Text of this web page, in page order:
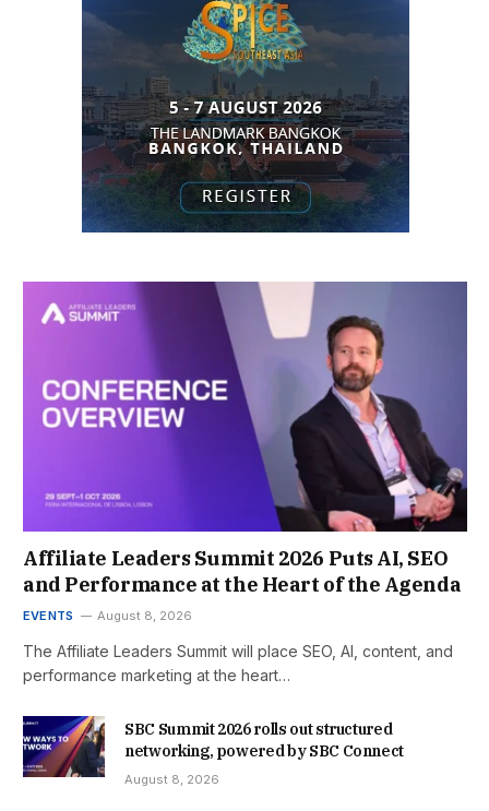
Affiliate Leaders Summit 2026 Puts AI, SEO
and Performance at the Heart of the Agenda
EVENTS August 8, 2026
The Affiliate Leaders Summit will place SEO, AI, content, and
performance marketing at the heart…
SBC Summit 2026 rolls out structured
networking, powered by SBC Connect
August 8, 2026